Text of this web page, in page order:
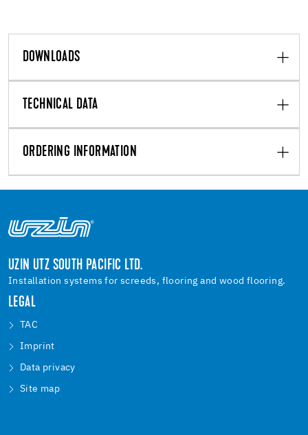
DOWNLOADS
TECHNICAL DATA
ORDERING INFORMATION
UZIN UTZ SOUTH PACIFIC LTD.
Installation systems for screeds, flooring and wood flooring.
LEGAL
TAC
Imprint
Data privacy
Site map